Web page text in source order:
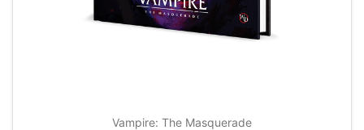
Vampire: The Masquerade